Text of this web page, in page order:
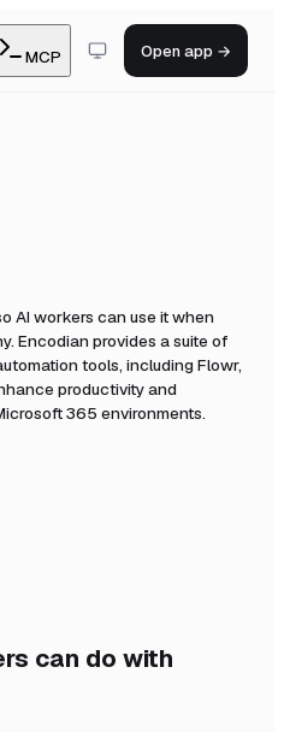
MCP Open app →
AI workers can use it when
Encodian provides a suite of
tools, including Flowr,
productivity and
365 environments.
can do with